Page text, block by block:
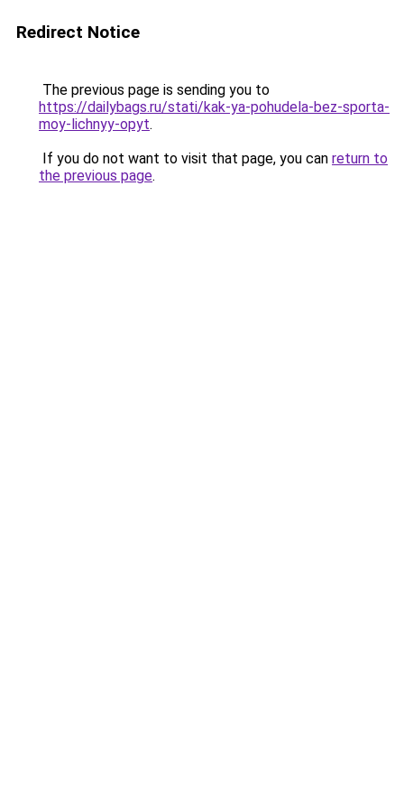
Redirect Notice
The previous page is sending you to
https://dailybags.ru/stati/kak-ya-pohudela-bez-sporta-
moy-lichnyy-opyt.
If you do not want to visit that page, you can return to
the previous page.